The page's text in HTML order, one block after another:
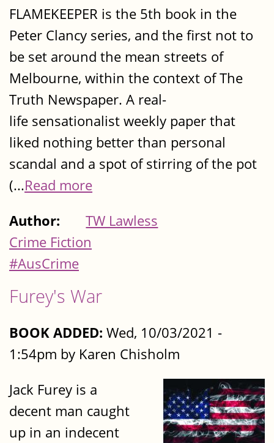
FLAMEKEEPER is the 5th book in the
Peter Clancy series, and the first not to
be set around the mean streets of
Melbourne, within the context of The
Truth Newspaper. A real-
life sensationalist weekly paper that
liked nothing better than personal
scandal and a spot of stirring of the pot
(...Read more
Author:
TW Lawless
Crime Fiction
#AusCrime
Furey's War
BOOK ADDED: Wed, 10/03/2021 -
1:54pm by Karen Chisholm
Jack Furey is a
decent man caught
up in an indecent